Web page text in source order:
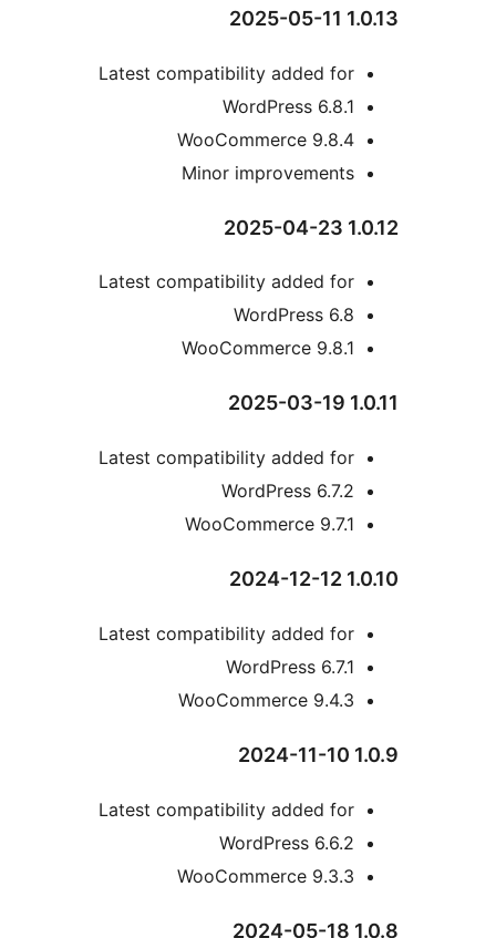
Latest compatibility added
WordPress
WooCommerce
Minor
Latest compatibility added
WooCommerce
Latest compatibility added
WordPress
WooCommerce
Latest compatibility added
WooCommerce
Latest compatibility added
WordPress
WooCommerce